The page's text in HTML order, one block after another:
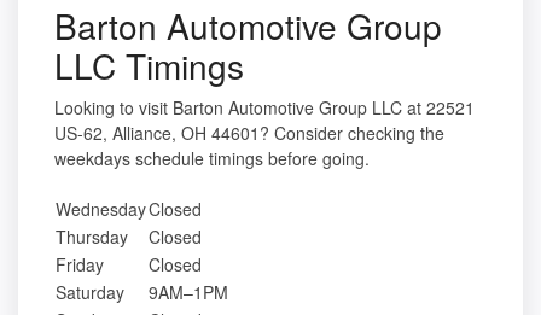
Barton Automotive Group
LLC Timings
Looking to visit Barton Automotive Group LLC at 22521
US-62, Alliance, OH 44601? Consider checking the
weekdays schedule timings before going.
WednesdayClosed
Thursday
Closed
Friday
Closed
Saturday
9AM–1PM